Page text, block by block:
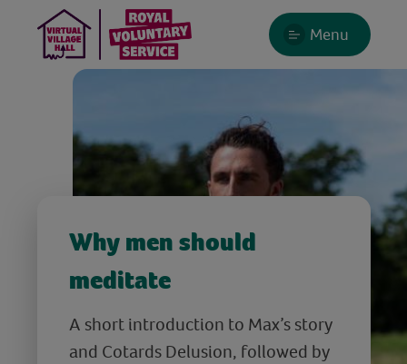
Menu
Why men should
meditate
A short introduction to Max’s story
and Cotards Delusion, followed by